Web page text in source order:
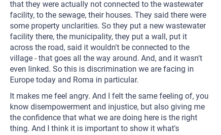
that they were actually not connected to the wastewater
facility, to the sewage, their houses. They said there were
some property unclarities. So they put a new wastewater
facility there, the municipality, they put a wall, put it
across the road, said it wouldn't be connected to the
village - that goes all the way around. And, and it wasn't
even linked. So this is discrimination we are facing in
Europe today and Roma in particular.
It makes me feel angry. And I felt the same feeling of, you
know disempowerment and injustice, but also giving me
the confidence that what we are doing here is the right
thing. And I think it is important to show it what's